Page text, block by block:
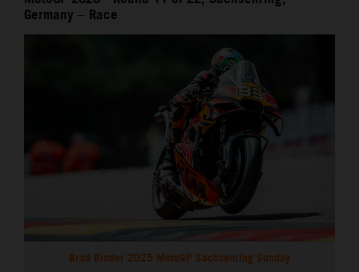
Germany – Race
Brad Binder 2025 MotoGP Sachsenring Sunday